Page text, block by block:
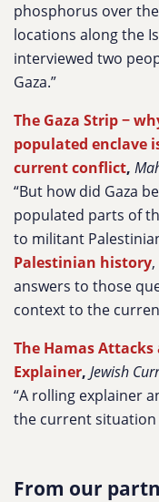
phosphorus over
locations along the
interviewed two
Gaza.”
The Gaza Strip −
populated enclave
current conflict,
“But how did Gaza
populated parts of
to militant
Palestinian history
answers to those
context to the
The Hamas Attacks
Explainer, Jewish
“A rolling explainer
the current situation
From our